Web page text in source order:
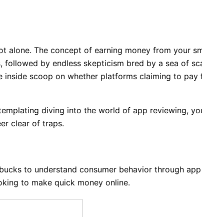
alone. The concept of earning money from your
by endless skepticism bred by a sea of
scoop on whether platforms claiming to
diving into the world of app reviewing,
clear of traps.
to understand consumer behavior through
to make quick money online.